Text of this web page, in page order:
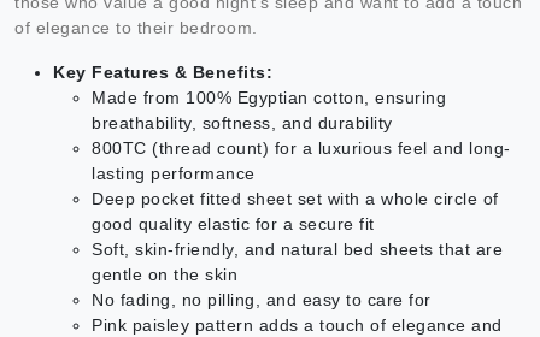
of elegance to their bedroom.
Key Features & Benefits:
Made from 100% Egyptian cotton, ensuring
breathability, softness, and durability
800TC (thread count) for a luxurious feel and long-
lasting performance
Deep pocket fitted sheet set with a whole circle of
good quality elastic for a secure fit
Soft, skin-friendly, and natural bed sheets that are
gentle on the skin
No fading, no pilling, and easy to care for
Pink paisley pattern adds a touch of elegance and